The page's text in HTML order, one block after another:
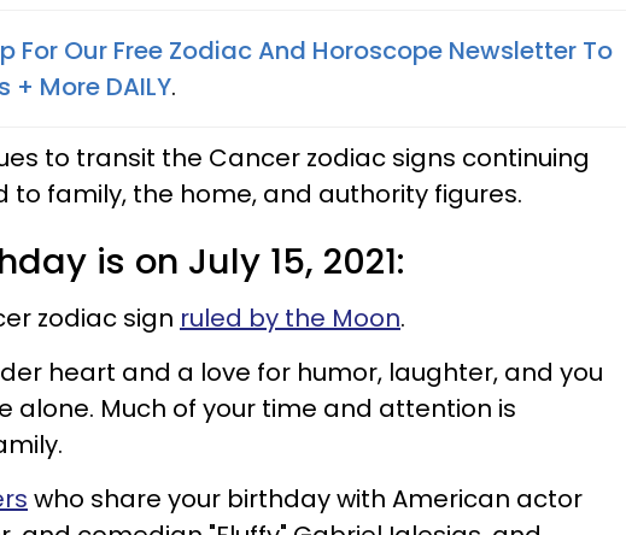
For Our Free Zodiac And Horoscope Newsletter To
+ More DAILY.
to transit the Cancer zodiac signs continuing
to family, the home, and authority figures.
is on July 15, 2021:
zodiac sign ruled by the Moon.
heart and a love for humor, laughter, and you
alone. Much of your time and attention is
who share your birthday with American actor